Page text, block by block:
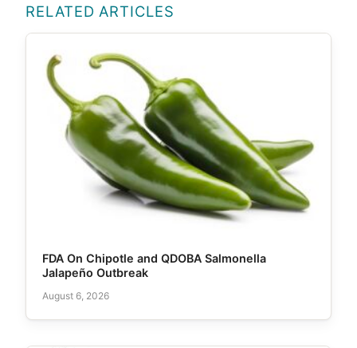
RELATED ARTICLES
FDA On Chipotle and QDOBA Salmonella
Jalapeño Outbreak
August 6, 2026